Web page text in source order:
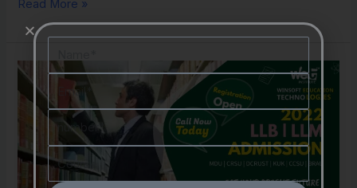
Read More »
LLB
Admission
2022
Email
Number
Course